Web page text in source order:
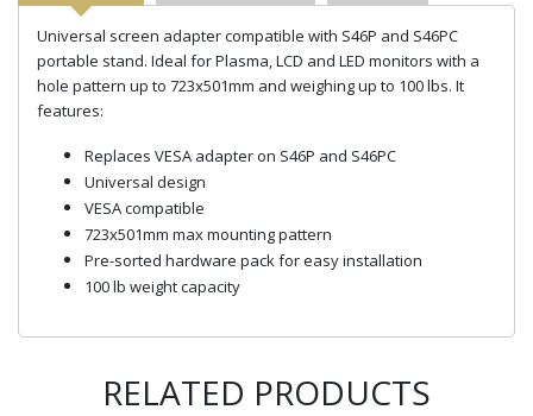
Universal screen adapter compatible with S46P and S46PC
portable stand. Ideal for Plasma, LCD and LED monitors with a
hole pattern up to 723x501mm and weighing up to 100 lbs. It
features:
Replaces VESA adapter on S46P and S46PC
Universal design
VESA compatible
723x501mm max mounting pattern
Pre-sorted hardware pack for easy installation
100 lb weight capacity
RELATED PRODUCTS